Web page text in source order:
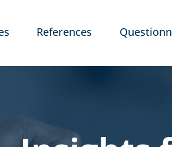
References